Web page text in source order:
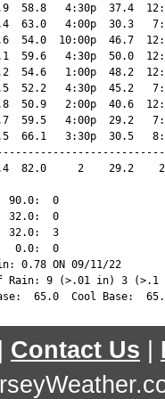
58.8   4:30p  37.4
63.0   4:00p  30.3
54.0  10:00p  46.7
59.6   4:30p  50.0
54.6   1:00p  48.2
52.2   4:30p  45.2
50.9   2:00p  40.6
59.5   4:00p  29.2
66.1   3:30p  30.5
82.0     2    29.2
90.0:  0
32.0:  0
32.0:  3
0.0:  0
0.78 ON 09/11/22
Rain: 9 (>.01 in) 3
Contact Us